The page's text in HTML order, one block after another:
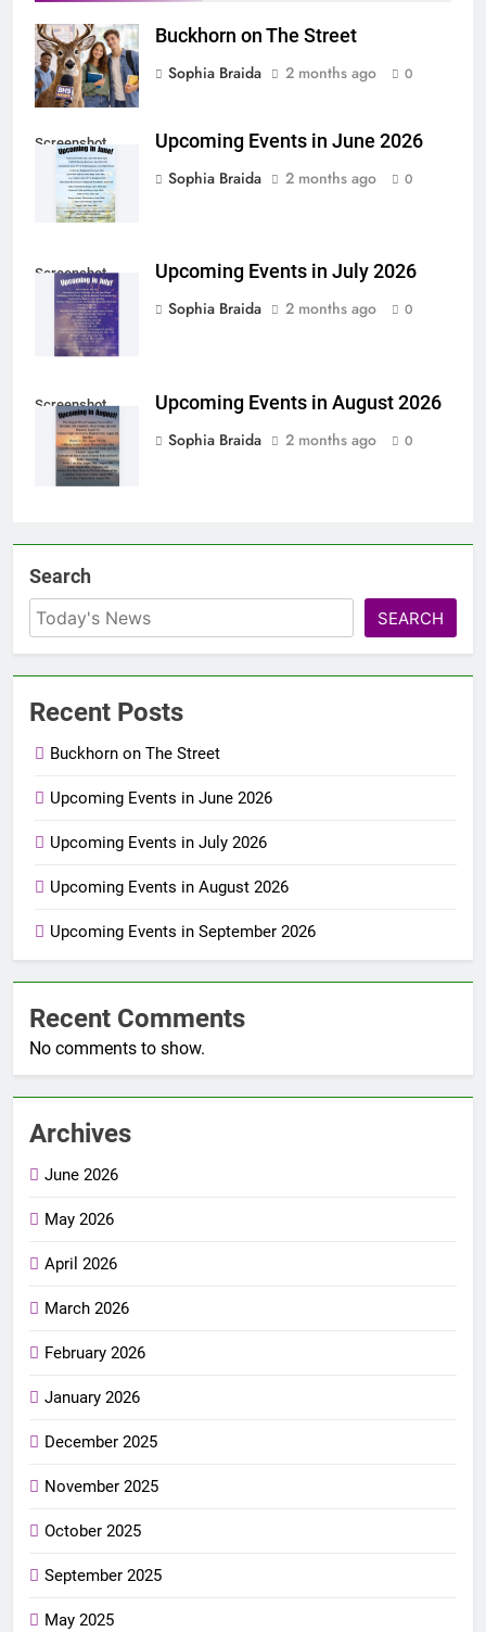
Buckhorn on The Street
Sophia Braida
2 months ago 0
Screenshot
Upcoming Events in June 2026
Sophia Braida
2 months ago 0
Screenshot
Upcoming Events in July 2026
Sophia Braida
2 months ago 0
Screenshot
Upcoming Events in August 2026
Sophia Braida
2 months ago 0
Search
SEARCH
Recent Posts
Buckhorn on The Street
Upcoming Events in June 2026
Upcoming Events in July 2026
Upcoming Events in August 2026
Upcoming Events in September 2026
Recent Comments
No comments to show.
Archives
June 2026
May 2026
April 2026
March 2026
February 2026
January 2026
December 2025
November 2025
October 2025
September 2025
May 2025